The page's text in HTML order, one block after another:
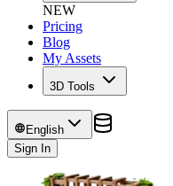
NEW
Pricing
Blog
My Assets
3D Tools
English
Sign In